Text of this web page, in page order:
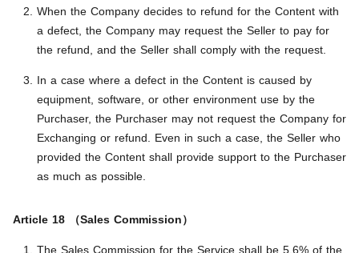
When the Company decides to refund for the Content with
a defect, the Company may request the Seller to pay for
the refund, and the Seller shall comply with the request.
In a case where a defect in the Content is caused by
equipment, software, or other environment use by the
Purchaser, the Purchaser may not request the Company for
Exchanging or refund. Even in such a case, the Seller who
provided the Content shall provide support to the Purchaser
as much as possible.
Article 18 （Sales Commission）
The Sales Commission for the Service shall be 5.6% of the